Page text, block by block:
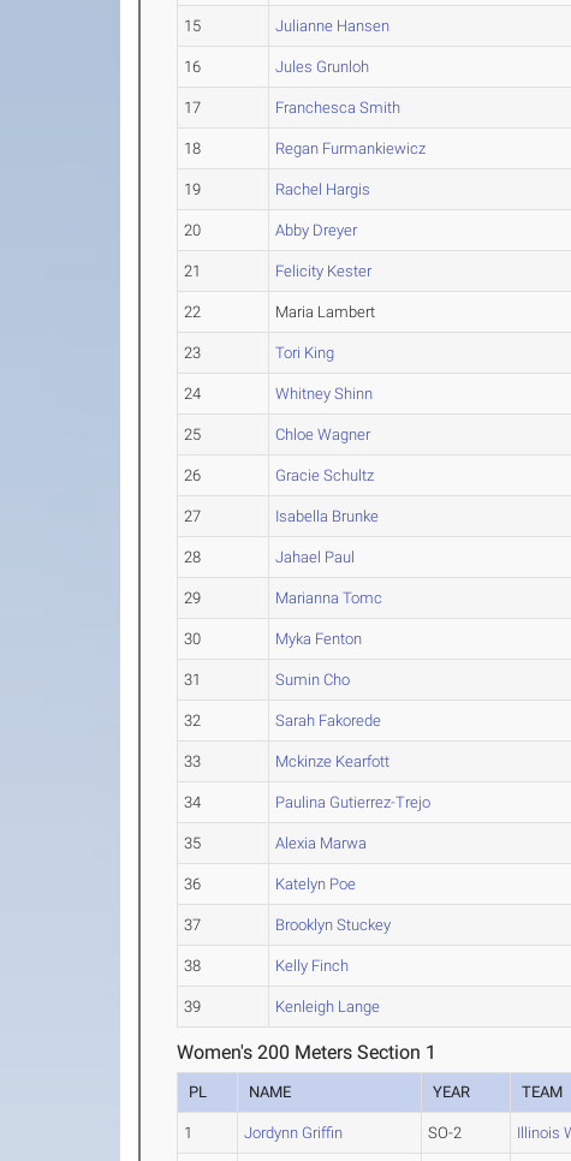
15 Julianne Hansen
16 Jules Grunloh
17 Franchesca Smith
18 Regan Furmankiewicz
19 Rachel Hargis
20 Abby Dreyer
21 Felicity Kester
22 Maria Lambert
23 Tori King
24 Whitney Shinn
25 Chloe Wagner
26 Gracie Schultz
27 Isabella Brunke
28 Jahael Paul
29 Marianna Tomc
30 Myka Fenton
31 Sumin Cho
32 Sarah Fakorede
33 Mckinze Kearfott
34 Paulina Gutierrez-Trejo
35 Alexia Marwa
36 Katelyn Poe
37 Brooklyn Stuckey
38 Kelly Finch
39 Kenleigh Lange
Women's 200 Meters Section 1
PL NAME YEAR TEAM
1 Jordynn Griffin SO-2 Illinois